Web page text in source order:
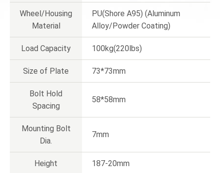
Wheel/Housing
Material
PU(Shore A95) (Aluminum
Alloy/Powder Coating)
Load Capacity 100kg(220lbs)
Size of Plate 73*73mm
Bolt Hold
Spacing
58*58mm
Mounting Bolt
Dia.
7mm
Height 187-20mm